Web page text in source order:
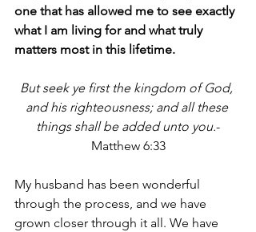
one that has allowed me to see exactly
what I am living for and what truly
matters most in this lifetime.
But seek ye first the kingdom of God,
and his righteousness; and all these
things shall be added unto you.-
Matthew 6:33
My husband has been wonderful
through the process, and we have
grown closer through it all. We have